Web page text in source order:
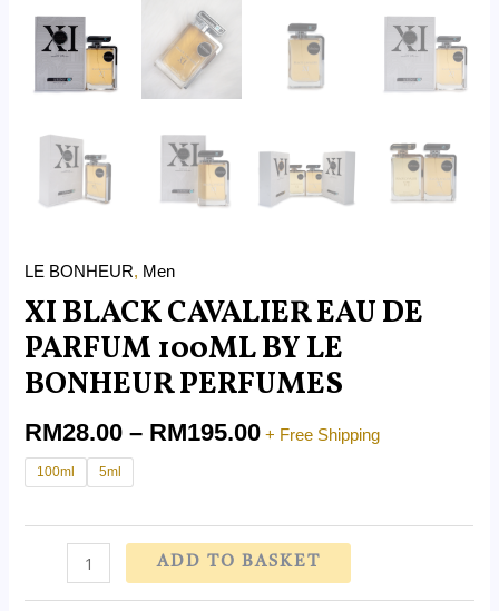
LE BONHEUR, Men
XI BLACK CAVALIER EAU DE
PARFUM 100ML BY LE
BONHEUR PERFUMES
RM28.00 – RM195.00 + Free Shipping
100ml 5ml
ADD TO BASKET